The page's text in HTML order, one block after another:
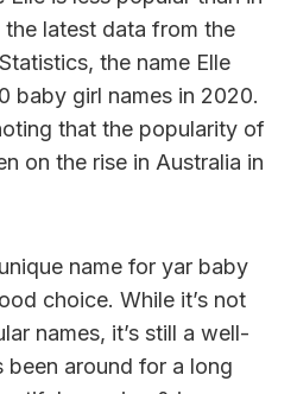
latest data from the
the name Elle
baby girl names in 2020.
that the popularity of
on the rise in Australia in
name for yar baby
choice. While it’s not
names, it’s still a well-
been around for a long